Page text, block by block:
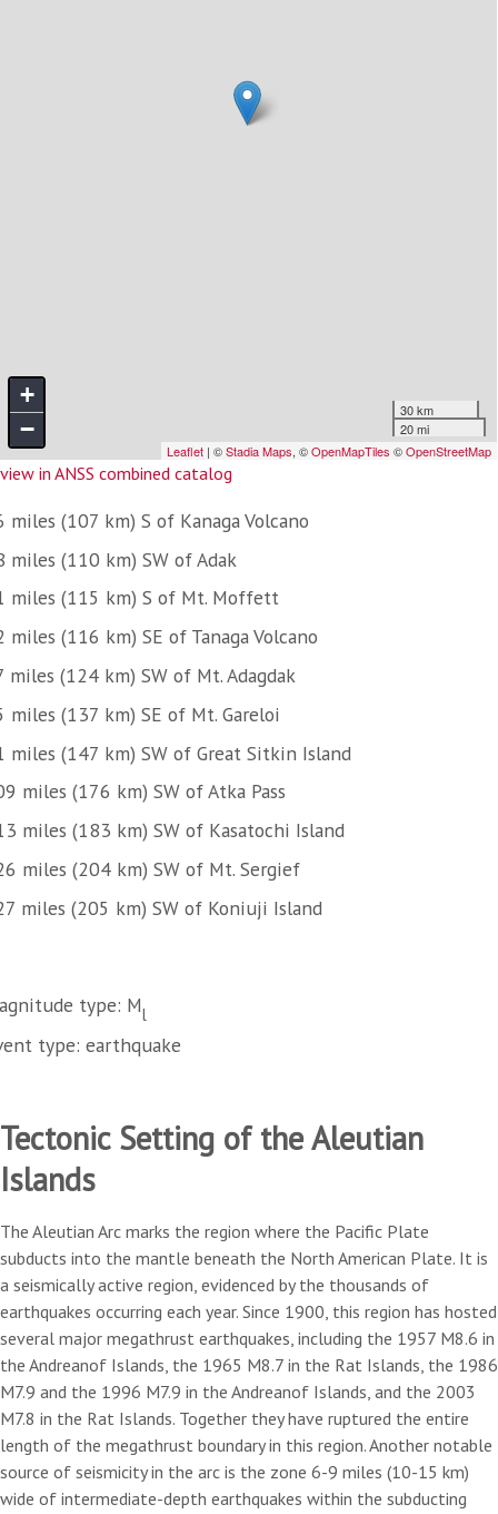
view in ANSS combined catalog
miles (107 km) S of Kanaga Volcano
miles (110 km) SW of Adak
miles (115 km) S of Mt. Moffett
miles (116 km) SE of Tanaga Volcano
miles (124 km) SW of Mt. Adagdak
miles (137 km) SE of Mt. Gareloi
miles (147 km) SW of Great Sitkin Island
miles (176 km) SW of Atka Pass
miles (183 km) SW of Kasatochi Island
miles (204 km) SW of Mt. Sergief
miles (205 km) SW of Koniuji Island
type: Ml
type: earthquake
Tectonic Setting of the Aleutian
Islands
The Aleutian Arc marks the region where the Pacific Plate
subducts into the mantle beneath the North American Plate. It is
a seismically active region, evidenced by the thousands of
earthquakes occurring each year. Since 1900, this region has hosted
several major megathrust earthquakes, including the 1957 M8.6 in
the Andreanof Islands, the 1965 M8.7 in the Rat Islands, the 1986
M7.9 and the 1996 M7.9 in the Andreanof Islands, and the 2003
M7.8 in the Rat Islands. Together they have ruptured the entire
length of the megathrust boundary in this region. Another notable
source of seismicity in the arc is the zone 6-9 miles (10-15 km)
wide of intermediate-depth earthquakes within the subducting